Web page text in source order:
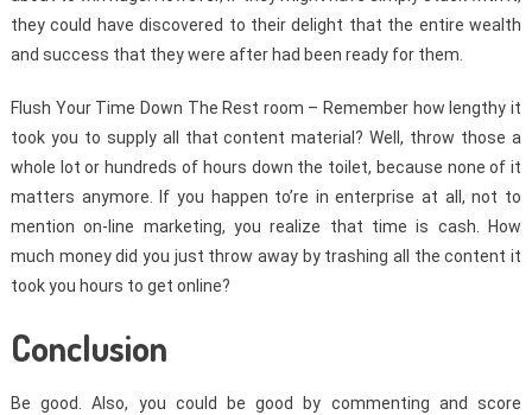
they could have discovered to their delight that the entire wealth
and success that they were after had been ready for them.
Flush Your Time Down The Rest room – Remember how lengthy it
took you to supply all that content material? Well, throw those a
whole lot or hundreds of hours down the toilet, because none of it
matters anymore. If you happen to’re in enterprise at all, not to
mention on-line marketing, you realize that time is cash. How
much money did you just throw away by trashing all the content it
took you hours to get online?
Conclusion
Be good. Also, you could be good by commenting and score